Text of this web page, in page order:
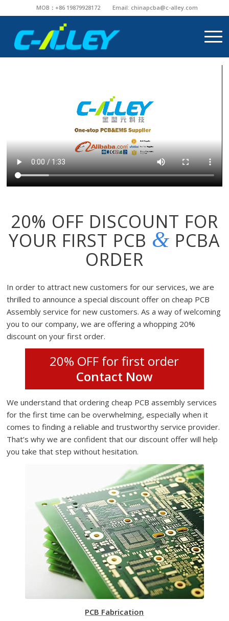
MOB：+86 19879928172 Email: chinapcba@c-alley.com
20% OFF DISCOUNT FOR
YOUR FIRST PCB & PCBA
ORDER
In order to attract new customers for our services, we are
thrilled to announce a special discount offer on cheap PCB
Assembly service for new customers. As a way of welcoming
you to our company, we are offering a whopping 20%
discount on your first order.
20% OFF for first order
Contact Now
We understand that ordering cheap PCB assembly services
for the first time can be overwhelming, especially when it
comes to finding a reliable and trustworthy service provider.
That’s why we are confident that our discount offer will help
you take that step without hesitation.
PCB Fabrication